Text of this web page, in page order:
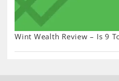
Wint Wealth Review – Is 9